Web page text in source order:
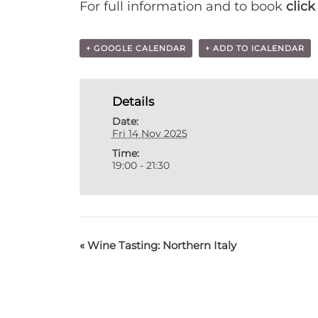
For full information and to book click
+ GOOGLE CALENDAR + ADD TO ICALENDAR
Details
Date:
Fri 14 Nov 2025
Time:
19:00 - 21:30
«Wine Tasting: Northern Italy